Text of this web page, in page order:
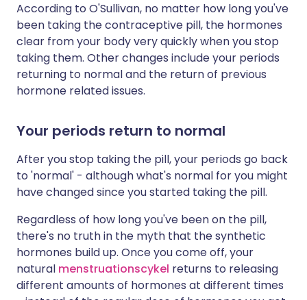
According to O'Sullivan, no matter how long you've
been taking the contraceptive pill, the hormones
clear from your body very quickly when you stop
taking them. Other changes include your periods
returning to normal and the return of previous
hormone related issues.
Your periods return to normal
After you stop taking the pill, your periods go back
to 'normal' - although what's normal for you might
have changed since you started taking the pill.
Regardless of how long you've been on the pill,
there's no truth in the myth that the synthetic
hormones build up. Once you come off, your
natural menstruationscykel returns to releasing
different amounts of hormones at different times